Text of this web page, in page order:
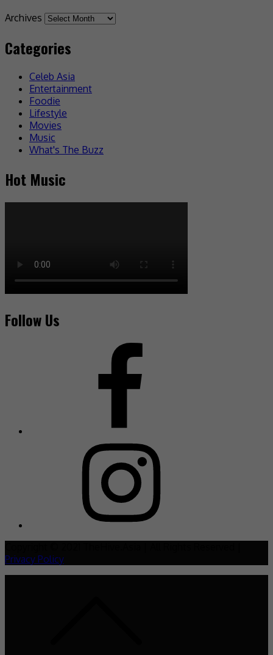
Archives
Categories
Celeb Asia
Entertainment
Foodie
Lifestyle
Movies
Music
What's The Buzz
Hot Music
Follow Us
Privacy Policy